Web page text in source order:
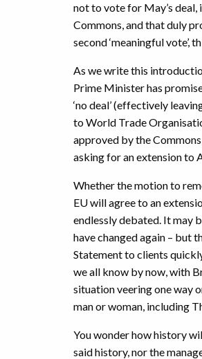
not to vote for May’s
Commons, and that duly
second ‘meaningful vote’,
As we write this
Prime Minister has
‘no deal’ (effectively
to World Trade
approved by the
asking for an extension to
Whether the motion to
EU will agree to an
endlessly debated. It may
have changed again – but
Statement to clients
we all know by now, with
situation veering one way
man or woman, including
You wonder how history
said history, nor the